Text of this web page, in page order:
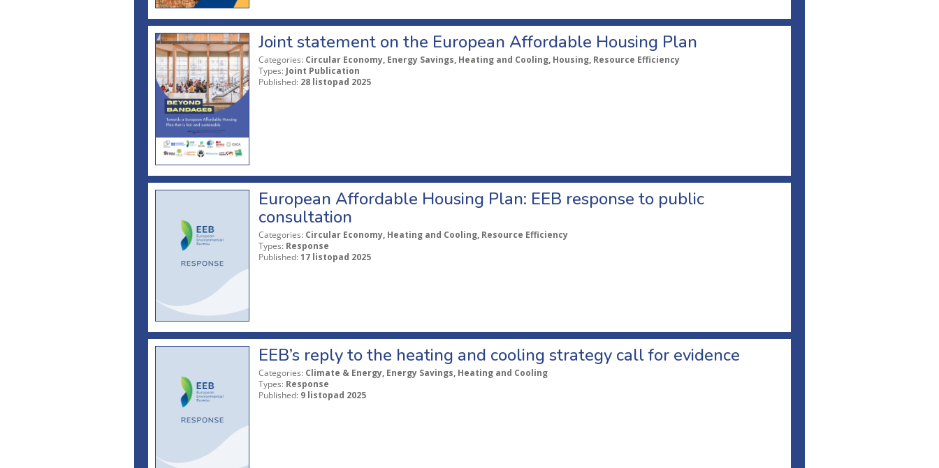
Joint statement on the European Affordable Housing Plan
Categories: Circular Economy, Energy Savings, Heating and Cooling, Housing, Resource Efficiency
Types: Joint Publication
Published: 28 listopad 2025
European Affordable Housing Plan: EEB response to public
consultation
Categories: Circular Economy, Heating and Cooling, Resource Efficiency
Types: Response
Published: 17 listopad 2025
EEB’s reply to the heating and cooling strategy call for evidence
Categories: Climate & Energy, Energy Savings, Heating and Cooling
Types: Response
Published: 9 listopad 2025